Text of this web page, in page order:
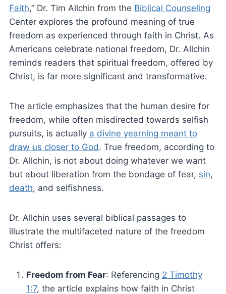
Faith,” Dr. Tim Allchin from the Biblical Counseling
Center explores the profound meaning of true
freedom as experienced through faith in Christ. As
Americans celebrate national freedom, Dr. Allchin
reminds readers that spiritual freedom, offered by
Christ, is far more significant and transformative.
The article emphasizes that the human desire for
freedom, while often misdirected towards selfish
pursuits, is actually a divine yearning meant to
draw us closer to God. True freedom, according to
Dr. Allchin, is not about doing whatever we want
but about liberation from the bondage of fear, sin,
death, and selfishness.
Dr. Allchin uses several biblical passages to
illustrate the multifaceted nature of the freedom
Christ offers:
Freedom from Fear: Referencing 2 Timothy
1:7, the article explains how faith in Christ